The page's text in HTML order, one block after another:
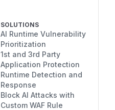
SOLUTIONS
AI Runtime Vulnerability
Prioritization
1st and 3rd Party
Application Protection
Runtime Detection and
Response
Block AI Attacks with
Custom WAF Rule